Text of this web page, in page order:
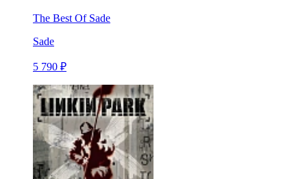
The Best Of Sade
Sade
5 790 ₽